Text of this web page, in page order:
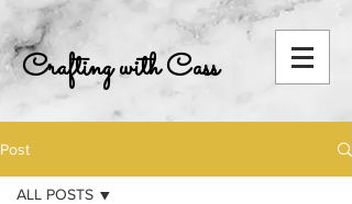
Crafting with Cass
Post
ALL POSTS